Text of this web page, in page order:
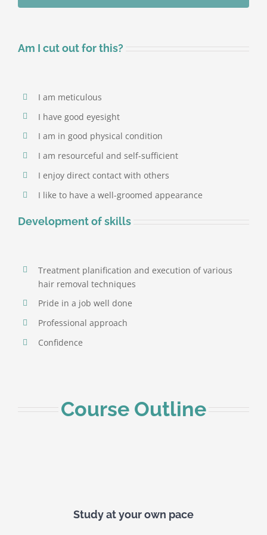
Save time
Am I cut out for this?
I am meticulous
I have good eyesight
I am in good physical condition
I am resourceful and self-sufficient
I enjoy direct contact with others
I like to have a well-groomed appearance
Development of skills
Treatment planification and execution of various
hair removal techniques
Pride in a job well done
Professional approach
Confidence
Course Outline
Study at your own pace